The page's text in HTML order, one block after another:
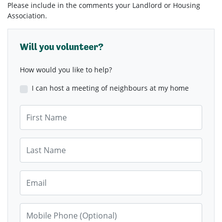
Please include in the comments your Landlord or Housing
Association.
Will you volunteer?
How would you like to help?
I can host a meeting of neighbours at my home